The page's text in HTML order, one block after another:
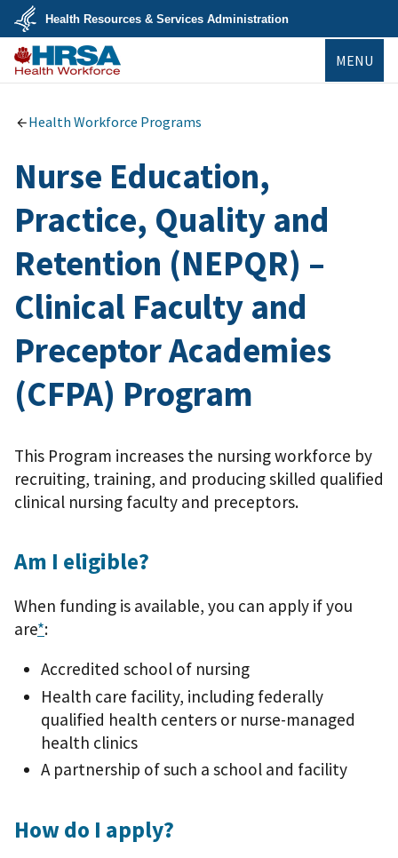
Skip
main
content
U.S.
Department
of
Health
Services
Health Resources & Services Administration
Workforce
MENU
Health Workforce Programs
Nurse Education,
Practice, Quality and
Retention (NEPQR) –
Clinical Faculty and
Preceptor Academies
(CFPA) Program
This Program increases the nursing workforce by
recruiting, training, and producing skilled qualified
clinical nursing faculty and preceptors.
Am I eligible?
When funding is available, you can apply if you
are*:
Accredited school of nursing
Health care facility, including federally
qualified health centers or nurse-managed
health clinics
A partnership of such a school and facility
How do I apply?